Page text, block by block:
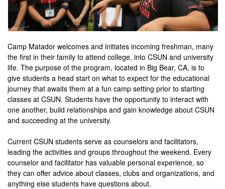
Camp Matador welcomes and initiates incoming freshman, many
the first in their family to attend college, into CSUN and university
life. The purpose of the program, located in Big Bear, CA, is to
give students a head start on what to expect for the educational
journey that awaits them at a fun camp setting prior to starting
classes at CSUN. Students have the opportunity to interact with
one another, build relationships and gain knowledge about CSUN
and succeeding at the university.
Current CSUN students serve as counselors and facilitators,
leading the activities and groups throughout the weekend. Every
counselor and facilitator has valuable personal experience, so
they can offer advice about classes, clubs and organizations, and
anything else students have questions about.